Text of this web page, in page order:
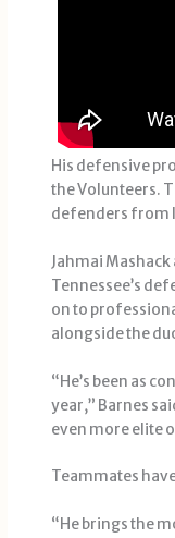
His defensive
the Volunteers.
defenders from
Jahmai
Tennessee’s
on to
alongside the
“He’s been as
year,” Barnes
even more elite
Teammates
“He brings the